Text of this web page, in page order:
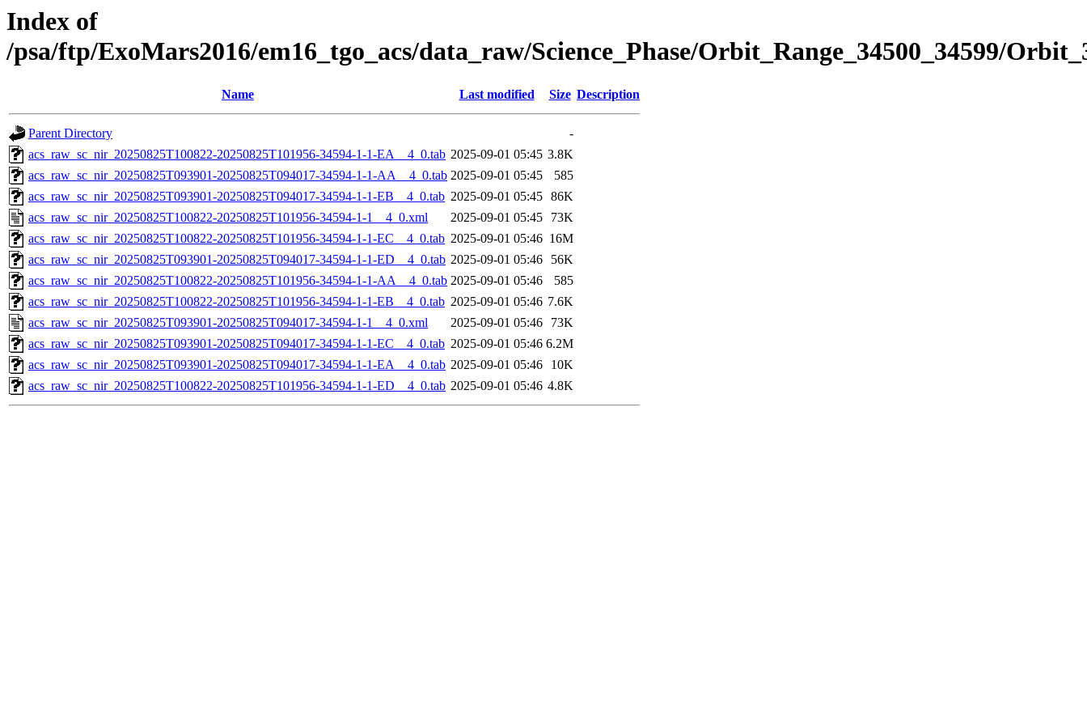
Index of
/psa/ftp/ExoMars2016/em16_tgo_acs/data_raw/Science_Phase/Orbit_Range_34500_34599/
Name Last modified Size Description
Parent Directory
-
acs_raw_sc_nir_20250825T100822-20250825T101956-34594-1-1-EA__4_0.tab 2025-09-01 05:45 3.8K
acs_raw_sc_nir_20250825T093901-20250825T094017-34594-1-1-AA__4_0.tab 2025-09-01 05:45
585
acs_raw_sc_nir_20250825T093901-20250825T094017-34594-1-1-EB__4_0.tab 2025-09-01 05:45 86K
acs_raw_sc_nir_20250825T100822-20250825T101956-34594-1-1__4_0.xml
2025-09-01 05:45
73K
acs_raw_sc_nir_20250825T100822-20250825T101956-34594-1-1-EC__4_0.tab 2025-09-01 05:46 16M
acs_raw_sc_nir_20250825T093901-20250825T094017-34594-1-1-ED__4_0.tab 2025-09-01 05:46
56K
acs_raw_sc_nir_20250825T100822-20250825T101956-34594-1-1-AA__4_0.tab 2025-09-01 05:46
585
acs_raw_sc_nir_20250825T100822-20250825T101956-34594-1-1-EB__4_0.tab 2025-09-01 05:46 7.6K
acs_raw_sc_nir_20250825T093901-20250825T094017-34594-1-1__4_0.xml
2025-09-01 05:46
73K
acs_raw_sc_nir_20250825T093901-20250825T094017-34594-1-1-EC__4_0.tab 2025-09-01 05:46 6.2M
acs_raw_sc_nir_20250825T093901-20250825T094017-34594-1-1-EA__4_0.tab 2025-09-01 05:46
10K
acs_raw_sc_nir_20250825T100822-20250825T101956-34594-1-1-ED__4_0.tab 2025-09-01 05:46 4.8K